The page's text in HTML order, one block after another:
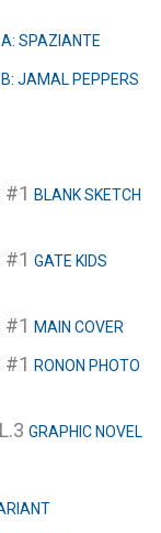
SPAZIANTE
JAMAL PEPPERS
#1 BLANK SKETCH
#1 GATE KIDS
#1 MAIN COVER
#1 RONON PHOTO
GRAPHIC NOVEL